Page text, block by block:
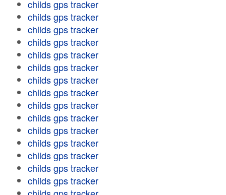
childs gps tracker
childs gps tracker
childs gps tracker
childs gps tracker
childs gps tracker
childs gps tracker
childs gps tracker
childs gps tracker
childs gps tracker
childs gps tracker
childs gps tracker
childs gps tracker
childs gps tracker
childs gps tracker
childs gps tracker